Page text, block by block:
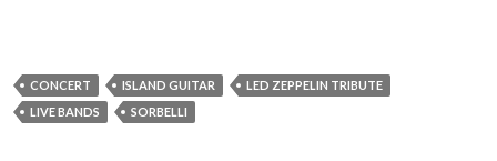
CONCERT ISLAND GUITAR
LED ZEPPELIN TRIBUTE
LIVE BANDS
SORBELLI